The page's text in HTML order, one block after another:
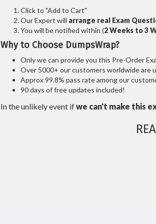
Click to "Add to Cart"
Our Expert will arrange real Exam
You will be notified within (2 Weeks to 3
Why to Choose DumpsWrap?
Only we can provide you this Pre-Order
Over 5000+ our customers worldwide are
Approx 99.8% pass rate among our
90 days of free updates included!
In the unlikely event ifwe can't make this